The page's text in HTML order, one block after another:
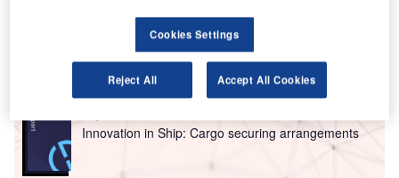
Intelligent Transportation Systems (ITS) Market
Size, Share, Trend ...
Innovation in Ship: Cargo securing arrangements
Cookies Settings
Reject All Accept All Cookies